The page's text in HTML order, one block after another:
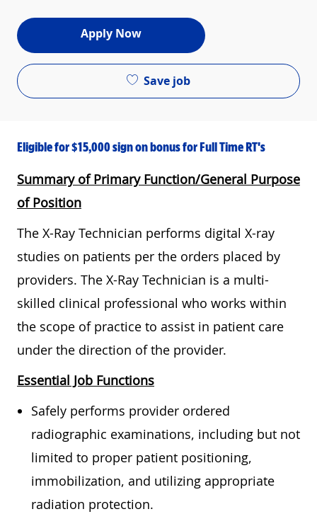
Apply Now
Save job
Eligible for $15,000 sign on bonus for Full Time RT's
Summary of Primary Function/General Purpose
of Position
The X-Ray Technician performs digital X-ray
studies on patients per the orders placed by
providers. The X-Ray Technician is a multi-
skilled clinical professional who works within
the scope of practice to assist in patient care
under the direction of the provider.
Essential Job Functions
Safely performs provider ordered
radiographic examinations, including but not
limited to proper patient positioning,
immobilization, and utilizing appropriate
radiation protection.